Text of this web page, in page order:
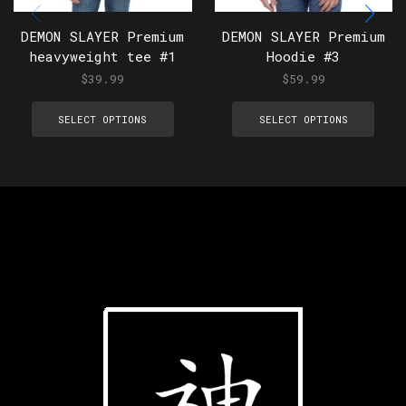
DEMON SLAYER Premium
heavyweight tee #1
$39.99
SELECT OPTIONS
DEMON SLAYER Premium
Hoodie #3
$59.99
SELECT OPTIONS